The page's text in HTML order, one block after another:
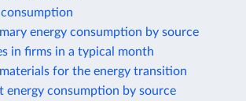
energy consumption by source
in firms in a typical month
for the energy transition
energy consumption by source